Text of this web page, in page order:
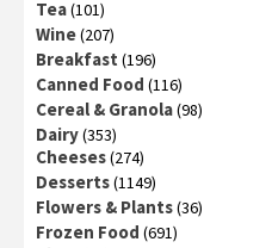
Tea(101)
Wine(207)
Breakfast (196)
Canned Food (116)
Cereal & Granola(98)
Dairy(353)
Cheeses(274)
Desserts(1149)
Flowers & Plants(36)
Frozen Food (691)